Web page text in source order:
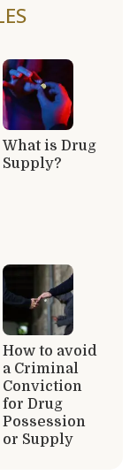
What is Drug
Supply?
How to avoid
a Criminal
Conviction
for Drug
Possession
or Supply